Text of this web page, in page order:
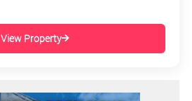
View Property